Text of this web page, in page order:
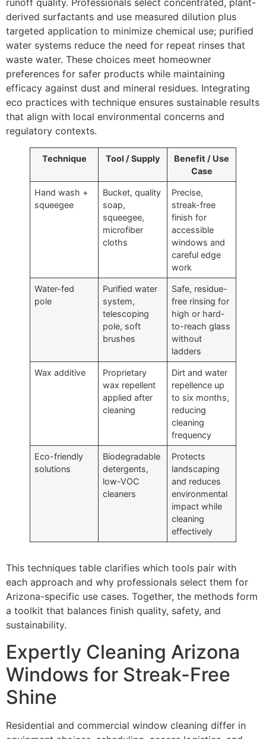
runoff quality. Professionals select concentrated, plant-
derived surfactants and use measured dilution plus
targeted application to minimize chemical use; purified
water systems reduce the need for repeat rinses that
waste water. These choices meet homeowner
preferences for safer products while maintaining
efficacy against dust and mineral residues. Integrating
eco practices with technique ensures sustainable results
that align with local environmental concerns and
regulatory contexts.
Technique Tool / Supply
Benefit / Use
Case
Hand wash +
squeegee
Bucket, quality
soap,
squeegee,
microfiber
cloths
Precise,
streak-free
finish for
accessible
windows and
careful edge
work
Water-fed
pole
Purified water
system,
telescoping
pole, soft
brushes
Safe, residue-
free rinsing for
high or hard-
to-reach glass
without
ladders
Wax additive
Proprietary
wax repellent
applied after
cleaning
Dirt and water
repellence up
to six months,
reducing
cleaning
frequency
Eco-friendly
solutions
Biodegradable
detergents,
low-VOC
cleaners
Protects
landscaping
and reduces
environmental
impact while
cleaning
effectively
This techniques table clarifies which tools pair with
each approach and why professionals select them for
Arizona-specific use cases. Together, the methods form
a toolkit that balances finish quality, safety, and
sustainability.
Expertly Cleaning Arizona
Windows for Streak-Free
Shine
Residential and commercial window cleaning differ in